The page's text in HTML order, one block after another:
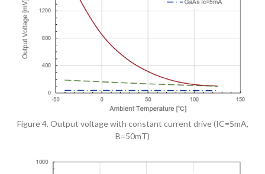
Figure 4. Output voltage with constant current drive (IC=5mA,
B=50mT)